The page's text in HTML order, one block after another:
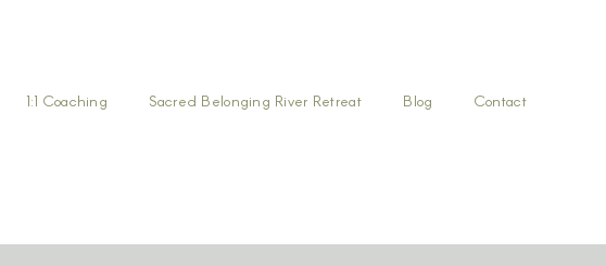
1:1 Coaching Sacred Belonging River Retreat Blog Contact